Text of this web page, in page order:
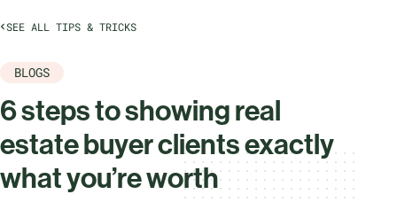
SEE ALL TIPS & TRICKS
BLOGS
6 steps to showing real
estate buyer clients exactly
what you’re worth